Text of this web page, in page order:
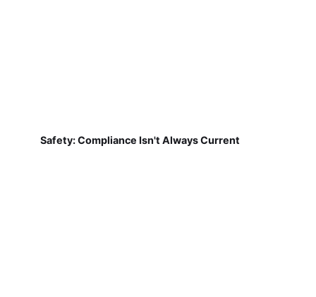
Safety: Compliance Isn't Always Current